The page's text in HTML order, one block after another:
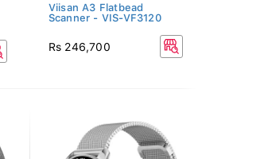
Viisan A3 Flatbead
Scanner - VIS-VF3120
Rs 246,700